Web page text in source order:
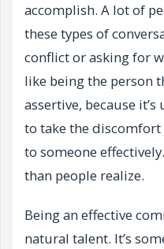
accomplish. A lot of
these types of
conflict or asking for
like being the person
assertive, because
to take the
to someone
than people realize.
Being an effective
natural talent. It’s